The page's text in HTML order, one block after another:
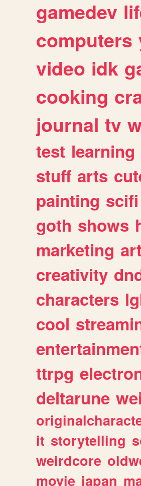
gamedev
computers
video idk
cooking
journal tv
test learning
stuff arts
painting scifi
goth shows
marketing
creativity
characters
cool
ttrpg
deltarune
it storytelling
weirdcore
movie japan